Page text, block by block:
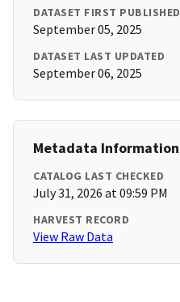
DATASET FIRST PUBLISHED
September 05, 2025
DATASET LAST UPDATED
September 06, 2025
Metadata Information
CATALOG LAST CHECKED
July 31, 2026 at 09:59 PM
HARVEST RECORD
View Raw Data